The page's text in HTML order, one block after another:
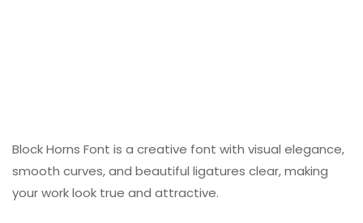
Block Horns Font is a creative font with visual elegance,
smooth curves, and beautiful ligatures clear, making
your work look true and attractive.